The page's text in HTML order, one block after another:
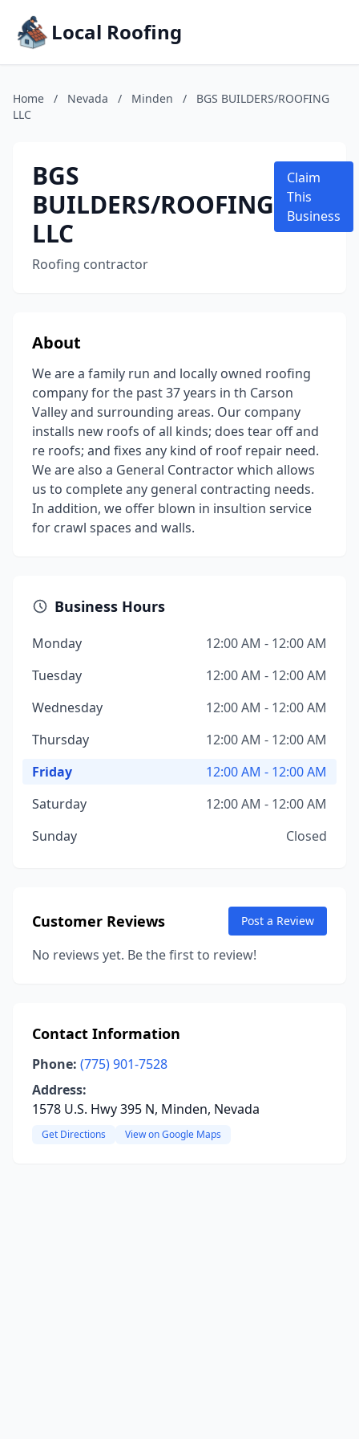
Local Roofing
Home / Nevada / Minden /
BGS BUILDERS/ROOFING
LLC
BGS
BUILDERS/ROOFING
LLC
Roofing contractor
Claim
This
Business
About
We are a family run and locally owned roofing
company for the past 37 years in th Carson
Valley and surrounding areas. Our company
installs new roofs of all kinds; does tear off and
re roofs; and fixes any kind of roof repair need.
We are also a General Contractor which allows
us to complete any general contracting needs.
In addition, we offer blown in insultion service
for crawl spaces and walls.
Business Hours
Monday
12:00 AM - 12:00 AM
Tuesday
12:00 AM - 12:00 AM
Wednesday
12:00 AM - 12:00 AM
Thursday
12:00 AM - 12:00 AM
Friday
12:00 AM - 12:00 AM
Saturday
12:00 AM - 12:00 AM
Sunday
Closed
Customer Reviews Post a Review
No reviews yet. Be the first to review!
Contact Information
Phone: (775) 901-7528
Address:
1578 U.S. Hwy 395 N, Minden, Nevada
Get Directions View on Google Maps